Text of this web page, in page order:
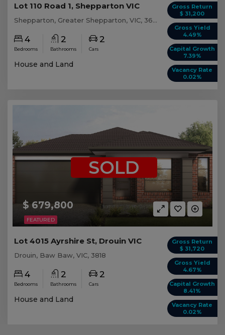
Gross Return
$ 31,200
Gross Yield
4.49%
Capital Growth
7.39%
Vacancy Rate
0.02%
Lot 110 Road 1, Shepparton VIC
Shepparton, Greater Shepparton, VIC, 3630
4
Bedrooms
2
Bathrooms
2
Cars
House and Land
FEATURED
$ 679,800
SOLD
Gross Return
$ 31,720
Gross Yield
4.67%
Capital Growth
8.41%
Vacancy Rate
0.02%
Lot 4015 Ayrshire St, Drouin VIC
Drouin, Baw Baw, VIC, 3818
4
Bedrooms
2
Bathrooms
2
Cars
House and Land